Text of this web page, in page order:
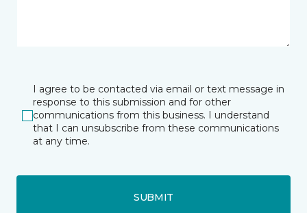
I agree to be contacted via email or text message in
response to this submission and for other
communications from this business. I understand
that I can unsubscribe from these communications
at any time.
SUBMIT